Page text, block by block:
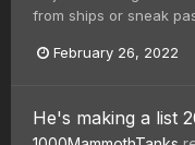
from ships or sneak
February 26, 2022
He's making a list